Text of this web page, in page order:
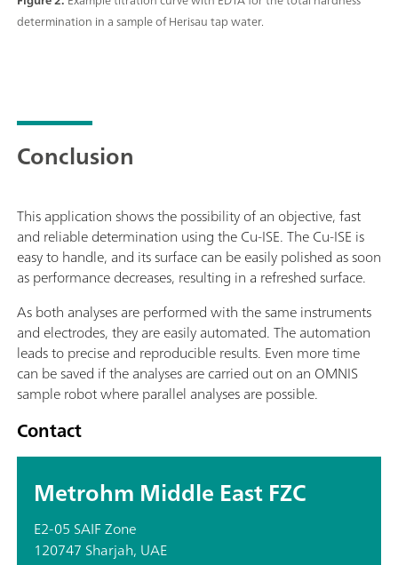
determination in a sample of Herisau tap water.
Conclusion
This application shows the possibility of an objective, fast
and reliable determination using the Cu-ISE. The Cu-ISE is
easy to handle, and its surface can be easily polished as soon
as performance decreases, resulting in a refreshed surface.
As both analyses are performed with the same instruments
and electrodes, they are easily automated. The automation
leads to precise and reproducible results. Even more time
can be saved if the analyses are carried out on an OMNIS
sample robot where parallel analyses are possible.
Contact
Metrohm Middle East FZC
E2-05 SAIF Zone
120747 Sharjah, UAE